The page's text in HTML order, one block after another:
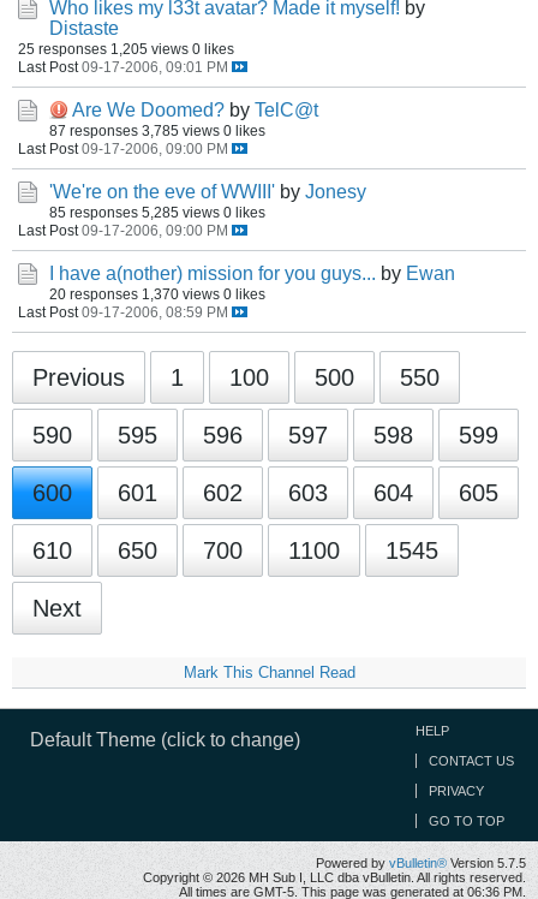
Who likes my l33t avatar? Made it myself! by
Distaste
25 responses 1,205 views 0 likes
Last Post 09-17-2006, 09:01 PM
Are We Doomed? by TelC@t
87 responses 3,785 views 0 likes
Last Post 09-17-2006, 09:00 PM
'We're on the eve of WWIII' by Jonesy
85 responses 5,285 views 0 likes
Last Post 09-17-2006, 09:00 PM
I have a(nother) mission for you guys... by Ewan
20 responses 1,370 views 0 likes
Last Post 09-17-2006, 08:59 PM
Previous 1 100 500 550
590 595 596 597 598 599
600 601 602 603 604 605
610 650 700 1100 1545
Next
Mark This Channel Read
Default Theme (click to change) HELP
CONTACT US
PRIVACY
GO TO TOP
Powered by vBulletin® Version 5.7.5
Copyright © 2026 MH Sub I, LLC dba vBulletin. All rights reserved.
All times are GMT-5. This page was generated at 06:36 PM.